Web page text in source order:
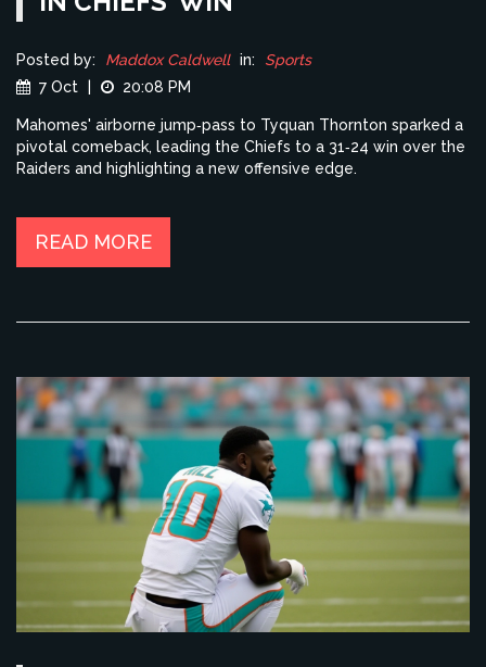
Posted by: Maddox Caldwell in:
Sports
7 Oct
20:08 PM
Mahomes' airborne jump‑pass to Tyquan Thornton sparked a
pivotal comeback, leading the Chiefs to a 31‑24 win over the
Raiders and highlighting a new offensive edge.
READ MORE